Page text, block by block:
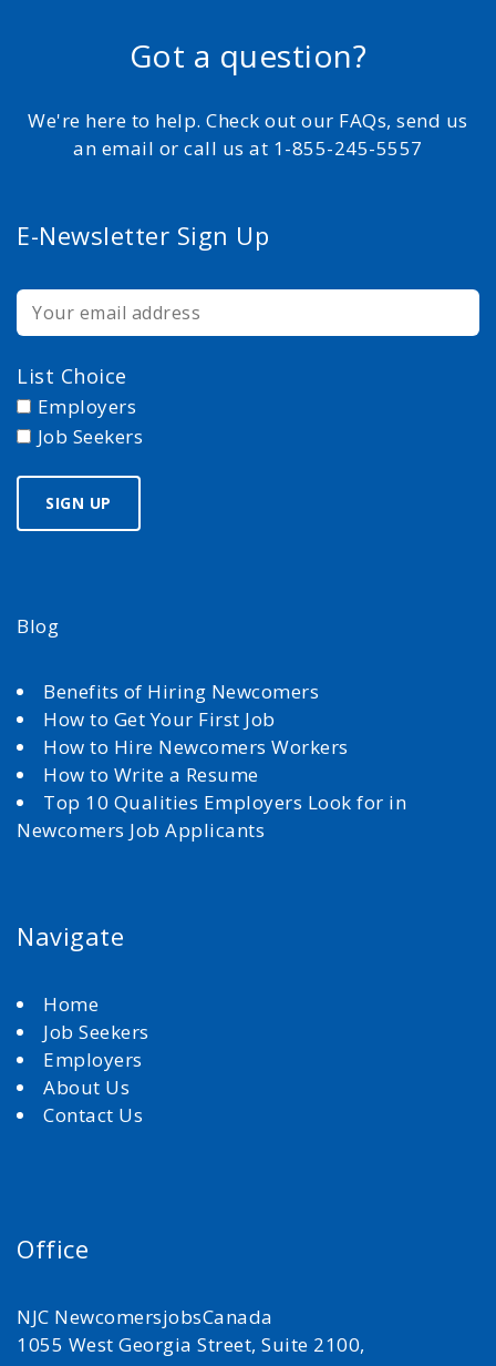
Got a question?
We're here to help. Check out our FAQs, send us
an email or call us at 1-855-245-5557
E-Newsletter Sign Up
List Choice
Employers
Job Seekers
Blog
Benefits of Hiring Newcomers
How to Get Your First Job
How to Hire Newcomers Workers
How to Write a Resume
Top 10 Qualities Employers Look for in
Newcomers Job Applicants
Navigate
Home
Job Seekers
Employers
About Us
Contact Us
Office
NJC NewcomersjobsCanada
1055 West Georgia Street, Suite 2100,